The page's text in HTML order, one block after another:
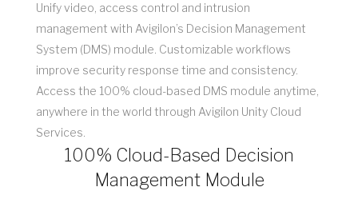
Unify video, access control and intrusion
management with Avigilon’s Decision Management
System (DMS) module. Customizable workflows
improve security response time and consistency.
Access the 100% cloud-based DMS module anytime,
anywhere in the world through Avigilon Unity Cloud
Services.
100% Cloud-Based Decision
Management Module